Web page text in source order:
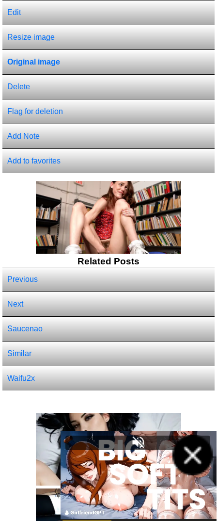
Edit
Resize image
Original image
Delete
Flag for deletion
Add Note
Add to favorites
Related Posts
Previous
Next
Saucenao
Similar
Waifu2x